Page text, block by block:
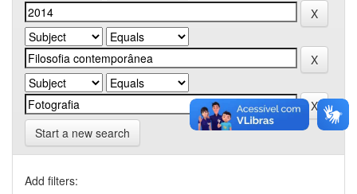
Start a new search
Add filters: